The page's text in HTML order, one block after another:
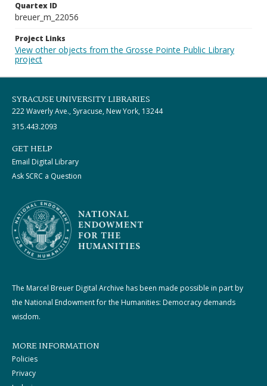
Quartex ID
breuer_m_22056
Project Links
View other objects from the Grosse Pointe Public Library
project
SYRACUSE UNIVERSITY LIBRARIES
222 Waverly Ave., Syracuse, New York, 13244
315.443.2093
GET HELP
Email Digital Library
Ask SCRC a Question
The Marcel Breuer Digital Archive has been made possible in part by
the National Endowment for the Humanities: Democracy demands
wisdom.
MORE INFORMATION
Policies
Privacy